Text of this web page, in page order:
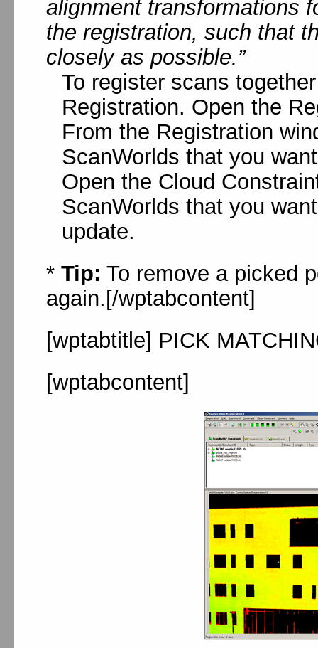
alignment transformations
the registration, such that
closely as possible.”
To register scans
Registration. Open the
From the Registration
ScanWorlds that you
Open the Cloud
ScanWorlds that you
update.
* Tip: To remove a picked
again.[/wptabcontent]
[wptabtitle] PICK
[wptabcontent]